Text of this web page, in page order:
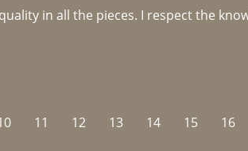
in all the pieces. I respect the
11 12 13 14 15 16